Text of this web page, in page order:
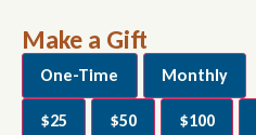
Make a Gift
One-Time Monthly
$25 $50 $100